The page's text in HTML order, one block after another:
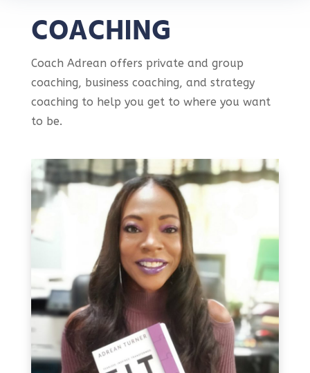
COACHING
Coach Adrean offers private and group
coaching, business coaching, and strategy
coaching to help you get to where you want
to be.